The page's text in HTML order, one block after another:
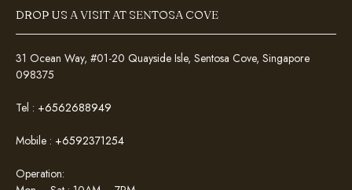
DROP US A VISIT AT SENTOSA COVE
31 Ocean Way, #01-20 Quayside Isle, Sentosa Cove, Singapore
098375
Tel : +6562688949
Mobile : +6592371254
Operation: